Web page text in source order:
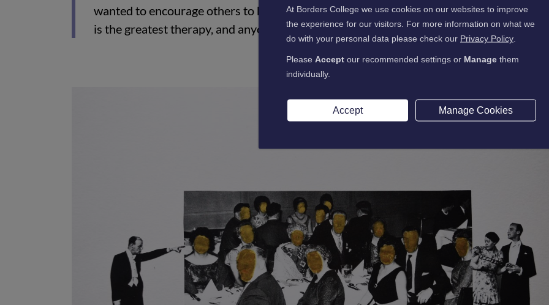
wanted to encourage others to be creative and pass on the knowledge that I have. I
is the greatest therapy, and anyone can do it!"
At Borders College we use cookies on our websites to improve
the experience for our visitors. For more information on what we
do with your personal data please check our Privacy Policy
Please Accept our recommended settings or Manage them
individually.
Accept Manage Cookies